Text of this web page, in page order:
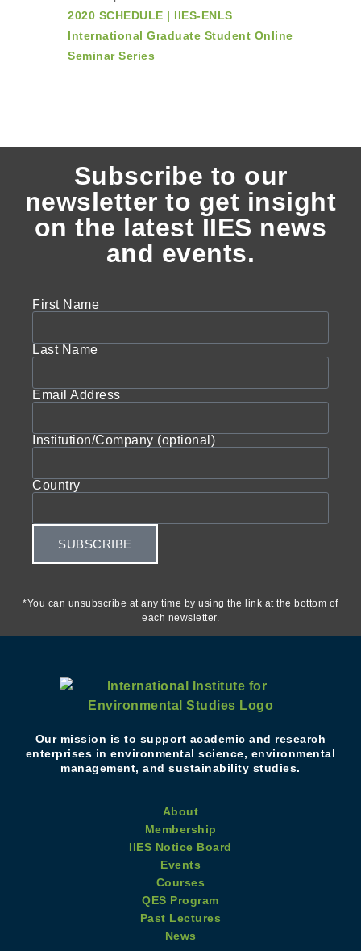
2020 SCHEDULE | IIES-ENLS
International Graduate Student Online
Seminar Series
Subscribe to our
newsletter to get insight
on the latest IIES news
and events.
First Name
Last Name
Email Address
Institution/Company (optional)
Country
SUBSCRIBE
*You can unsubscribe at any time by using the link at the bottom of
each newsletter.
Our mission is to support academic and research
enterprises in environmental science, environmental
management, and sustainability studies.
About
Membership
IIES Notice Board
Events
Courses
QES Program
Past Lectures
News